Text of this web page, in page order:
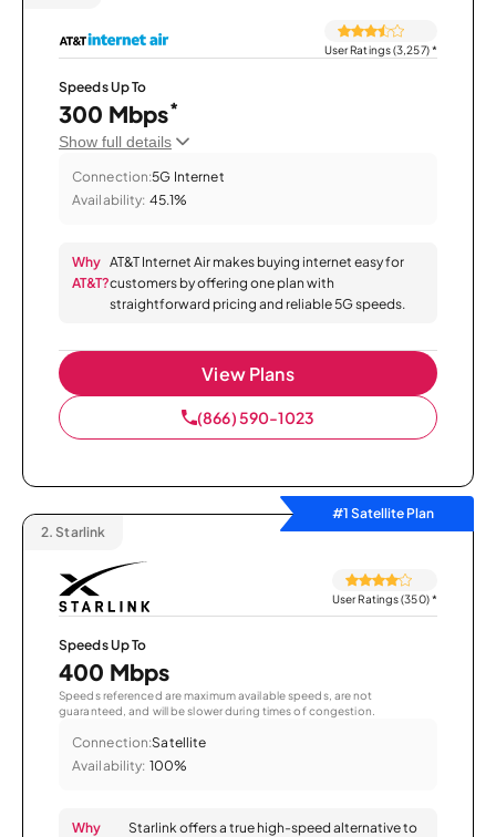
User Ratings (3,257)*
Speeds Up To
300 Mbps*
Show full details
Connection:5G Internet
Availability: 45.1%
Why
AT&T?
AT&T Internet Air makes buying internet easy for
customers by offering one plan with
straightforward pricing and reliable 5G speeds.
View Plans
(866) 590-1023
#1 Satellite Plan
2. Starlink
User Ratings (350)*
Speeds Up To
400 Mbps
Speeds referenced are maximum available speeds, are not
guaranteed, and will be slower during times of congestion.
Connection:Satellite
Availability: 100%
Why
Starlink offers a true high-speed alternative to